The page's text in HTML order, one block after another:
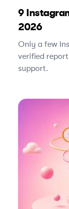
9
2026
Only a few
verified
support.